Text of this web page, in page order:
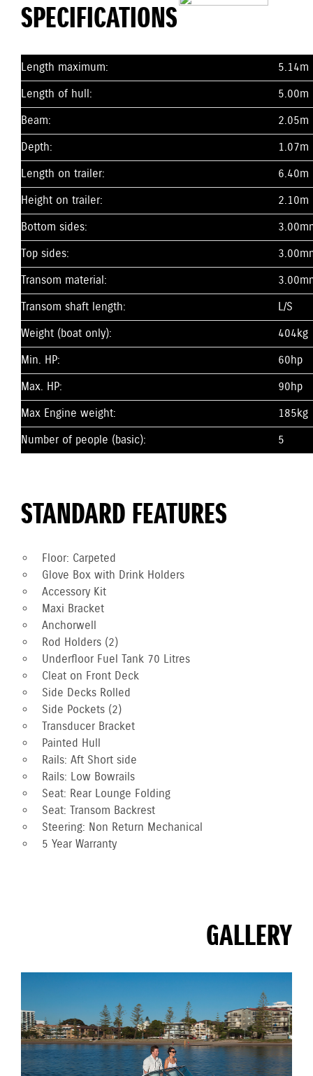
SPECIFICATIONS
Length maximum:
5.14m
Length of hull:
5.00m
Beam:
2.05m
Depth:
1.07m
Length on trailer:
6.40m
Height on trailer:
2.10m
Bottom sides:
Top sides:
Transom material:
Transom shaft length:
L/S
Weight (boat only):
404kg
Min. HP:
60hp
Max. HP:
90hp
Max Engine weight:
185kg
Number of people (basic):
5
STANDARD FEATURES
Floor: Carpeted
Glove Box with Drink Holders
Accessory Kit
Maxi Bracket
Anchorwell
Rod Holders (2)
Underfloor Fuel Tank 70 Litres
Cleat on Front Deck
Side Decks Rolled
Side Pockets (2)
Transducer Bracket
Painted Hull
Rails: Aft Short side
Rails: Low Bowrails
Seat: Rear Lounge Folding
Seat: Transom Backrest
Steering: Non Return Mechanical
5 Year Warranty
GALLERY